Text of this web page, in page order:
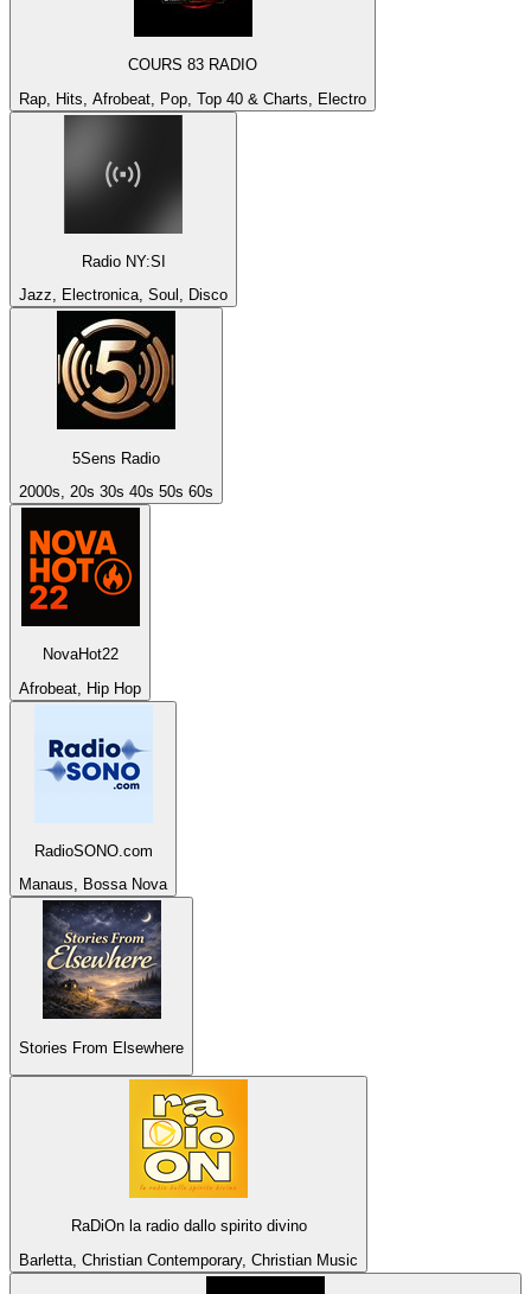
COURS 83 RADIO
Rap, Hits, Afrobeat, Pop, Top 40 & Charts, Electro
Radio NY:SI
Jazz, Electronica, Soul, Disco
5Sens Radio
2000s, 20s 30s 40s 50s 60s
NovaHot22
Afrobeat, Hip Hop
RadioSONO.com
Manaus, Bossa Nova
Stories From Elsewhere
RaDiOn la radio dallo spirito divino
Barletta, Christian Contemporary, Christian Music